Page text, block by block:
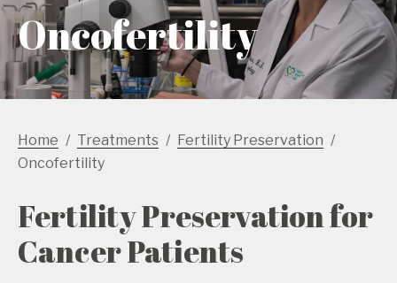
Oncofertility
Home Treatments
Fertility Preservation
Oncofertility
Fertility Preservation for
Cancer Patients